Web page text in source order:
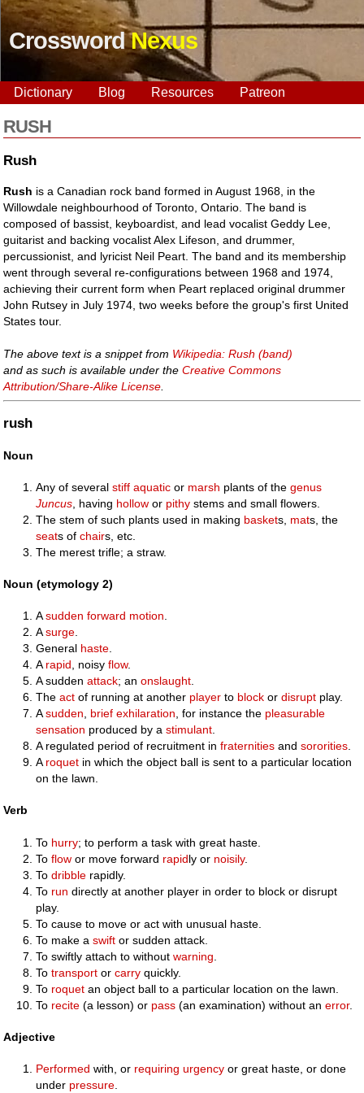
CrosswordNexus
Dictionary Blog Resources Patreon
RUSH
Rush
Rush is a Canadian rock band formed in August 1968, in the
Willowdale neighbourhood of Toronto, Ontario. The band is
composed of bassist, keyboardist, and lead vocalist Geddy Lee,
guitarist and backing vocalist Alex Lifeson, and drummer,
percussionist, and lyricist Neil Peart. The band and its membership
went through several re-configurations between 1968 and 1974,
achieving their current form when Peart replaced original drummer
John Rutsey in July 1974, two weeks before the group's first United
States tour.
The above text is a snippet from Wikipedia: Rush (band)
and as such is available under theCreative Commons
Attribution/Share-Alike License
rush
Noun
Any of severalstiff aquatic or marsh plants of thegenus
Juncus , having hollow or pithy stems and small flowers.
The stem of such plants used in making baskets, mats, the
seats ofchairs, etc.
The merest trifle; a straw.
Noun (etymology 2)
Asudden forward motion.
Asurge.
General haste.
Arapid, noisyflow.
A suddenattack; anonslaught.
Theact of running at another player to block ordisrupt play.
Asudden, brief exhilaration, for instance the pleasurable
sensation produced by astimulant.
A regulated period of recruitment infraternities andsororities.
Aroquet in which the object ball is sent to a particular location
on the lawn.
Verb
To hurry; to perform a task with great haste.
Toflow or move forward rapidly or noisily.
Todribble rapidly.
To run directly at another player in order to block or disrupt
play.
To cause to move or act with unusual haste.
To make aswift or sudden attack.
To swiftly attach to withoutwarning
Totransport orcarry quickly.
To roquet an object ball to a particular location on the lawn.
To recite (a lesson) or pass (an examination) without anerror.
Adjective
Performed with, or requiring urgency or great haste, or done
under pressure